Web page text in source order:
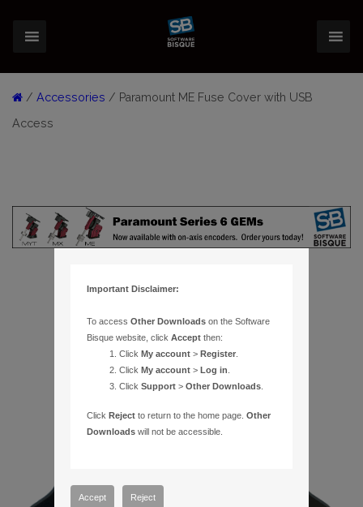
/ Accessories / Paramount ME Fuse Cover with USB
Access
Important Disclaimer:
To accessOther Downloads on the Software
Bisque website, clickAccept then:
ClickMy account >Register
ClickMy account >Log in
ClickSupport >Other Downloads
ClickReject to return to the home page.Other
Downloads will not be accessible.
Accept Reject